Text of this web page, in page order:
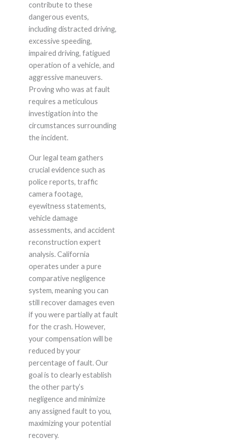
contribute to these
dangerous events,
including distracted driving,
excessive speeding,
impaired driving, fatigued
operation of a vehicle, and
aggressive maneuvers.
Proving who was at fault
requires a meticulous
investigation into the
circumstances surrounding
the incident.
Our legal team gathers
crucial evidence such as
police reports, traffic
camera footage,
eyewitness statements,
vehicle damage
assessments, and accident
reconstruction expert
analysis. California
operates under a pure
comparative negligence
system, meaning you can
still recover damages even
if you were partially at fault
for the crash. However,
your compensation will be
reduced by your
percentage of fault. Our
goal is to clearly establish
the other party’s
negligence and minimize
any assigned fault to you,
maximizing your potential
recovery.